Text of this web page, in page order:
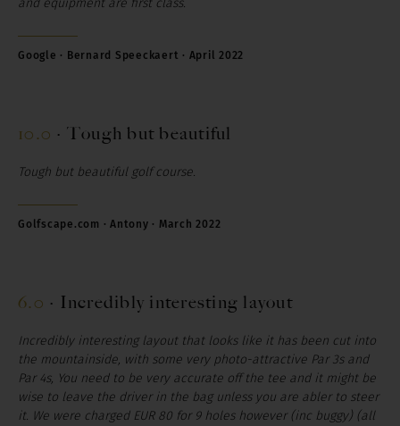
and equipment are first class.
Google · Bernard Speeckaert · April 2022
10.0 · Tough but beautiful
Tough but beautiful golf course.
Golfscape.com · Antony · March 2022
6.0 · Incredibly interesting layout
Incredibly interesting layout that looks like it has been cut into
the mountainside, with some very photo-attractive Par 3s and
Par 4s, You need to be very accurate off the tee and it might be
wise to leave the driver in the bag unless you are abler to steer
it. We were charged EUR 80 for 9 holes however (inc buggy) (all